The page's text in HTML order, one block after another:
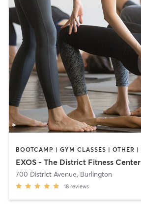
EXOS - The District Fitness Center
700 District Avenue, Burlington
18 reviews